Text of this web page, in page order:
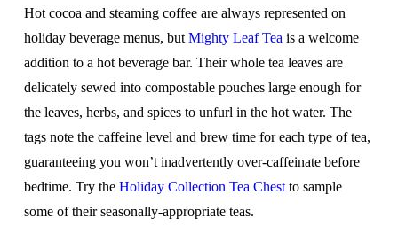
Hot cocoa and steaming coffee are always represented on
holiday beverage menus, but Mighty Leaf Tea is a welcome
addition to a hot beverage bar. Their whole tea leaves are
delicately sewed into compostable pouches large enough for
the leaves, herbs, and spices to unfurl in the hot water. The
tags note the caffeine level and brew time for each type of tea,
guaranteeing you won’t inadvertently over-caffeinate before
bedtime. Try the Holiday Collection Tea Chestto sample
some of their seasonally-appropriate teas.